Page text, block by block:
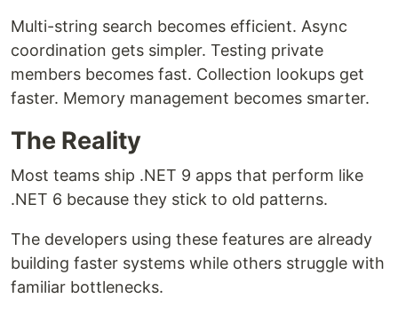
Multi-string search becomes efficient. Async
coordination gets simpler. Testing private
members becomes fast. Collection lookups get
faster. Memory management becomes smarter.
The Reality
Most teams ship .NET 9 apps that perform like
.NET 6 because they stick to old patterns.
The developers using these features are already
building faster systems while others struggle with
familiar bottlenecks.